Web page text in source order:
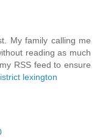
My family calling me
reading as much
RSS feed to ensure
lexington